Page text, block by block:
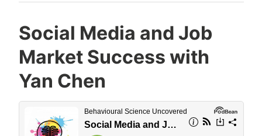
Social Media and Job
Market Success with
Yan Chen